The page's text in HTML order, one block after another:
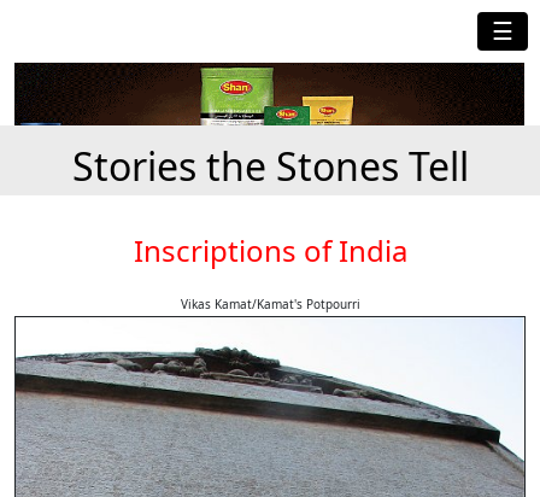
☰
Stories the Stones Tell
Inscriptions of India
Vikas Kamat/Kamat's Potpourri